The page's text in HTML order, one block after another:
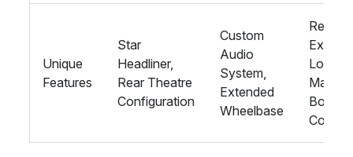
Unique
Features
Star
Headliner,
Rear Theatre
Configuration
Custom
Audio
System,
Extended
Wheelbase
Rear
Magic
Body
Control